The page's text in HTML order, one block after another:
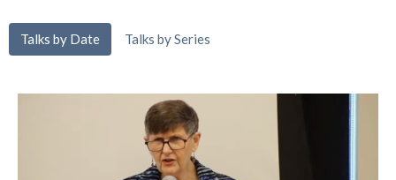
Talks by Date Talks by Series